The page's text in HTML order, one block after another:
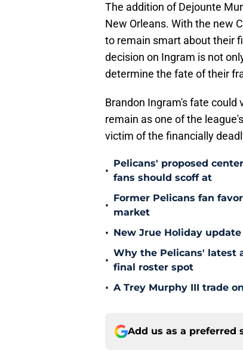
The addition of Dejounte
New Orleans. With the new
to remain smart about their
decision on Ingram is not
determine the fate of their
Brandon Ingram's fate could
remain as one of the
victim of the financially
•
Pelicans' proposed
fans should scoff at
•
Former Pelicans fan
market
• New Jrue Holiday
•
Why the Pelicans' latest
final roster spot
• A Trey Murphy III trade
Add us as a preferred